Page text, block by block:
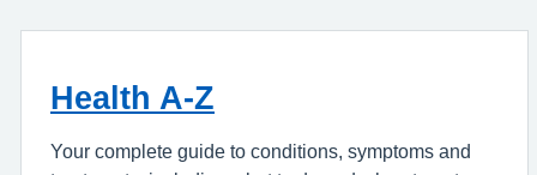
Health A-Z
Your complete guide to conditions, symptoms and